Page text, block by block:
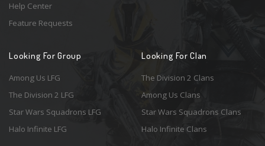
Help Center
Feature Requests
Looking For Group
Among Us LFG
The Division 2 LFG
Star Wars Squadrons LFG
Halo Infinite LFG
Looking For Clan
The Division 2 Clans
Among Us Clans
Star Wars Squadrons Clans
Halo Infinite Clans